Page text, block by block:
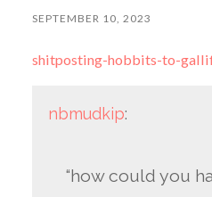
SEPTEMBER 10, 2023
shitposting-hobbits-to-
nbmudkip:
“how could you